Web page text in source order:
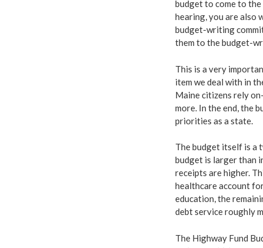
budget to come to
hearing, you are also
budget-writing
them to the budget-
This is a very
item we deal with in
Maine citizens rely
more. In the end, the
priorities as a state.
The budget itself is a
budget is larger than
receipts are higher.
healthcare account
education, the
debt service roughly
The Highway Fund